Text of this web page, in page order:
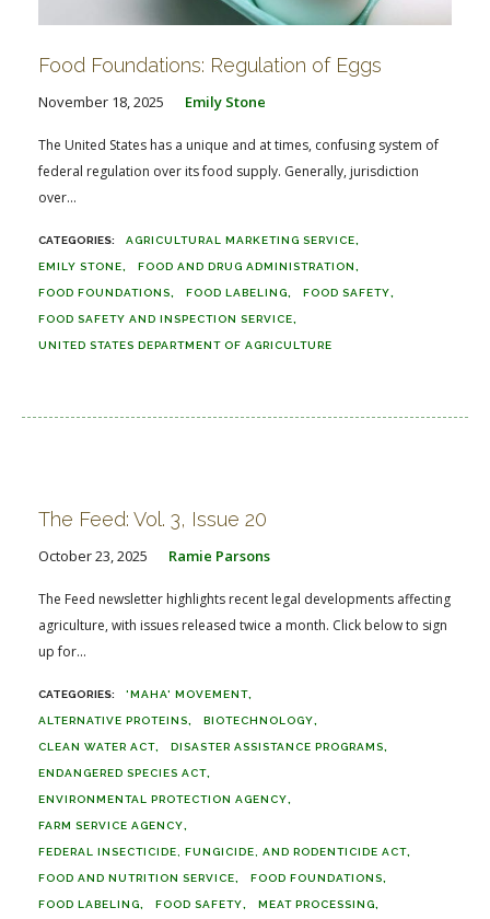
Food Foundations: Regulation of Eggs
November 18, 2025 Emily Stone
The United States has a unique and at times, confusing system of
federal regulation over its food supply. Generally, jurisdiction
over...
AGRICULTURAL MARKETING SERVICE
EMILY STONE FOOD AND DRUG ADMINISTRATION
FOOD FOUNDATIONS FOOD LABELING FOOD SAFETY
FOOD SAFETY AND INSPECTION SERVICE
UNITED STATES DEPARTMENT OF AGRICULTURE
The Feed: Vol. 3, Issue 20
October 23, 2025 Ramie Parsons
The Feed newsletter highlights recent legal developments affecting
agriculture, with issues released twice a month. Click below to sign
up for...
'MAHA' MOVEMENT
ALTERNATIVE PROTEINS BIOTECHNOLOGY
CLEAN WATER ACT DISASTER ASSISTANCE PROGRAMS
ENDANGERED SPECIES ACT
ENVIRONMENTAL PROTECTION AGENCY
FARM SERVICE AGENCY
FEDERAL INSECTICIDE, FUNGICIDE, AND RODENTICIDE ACT
FOOD AND NUTRITION SERVICE FOOD FOUNDATIONS
FOOD LABELING FOOD SAFETY MEAT PROCESSING